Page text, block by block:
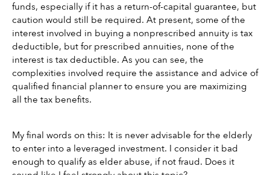
funds, especially if it has a return-of-capital guarantee, but
caution would still be required. At present, some of the
interest involved in buying a nonprescribed annuity is tax
deductible, but for prescribed annuities, none of the
interest is tax deductible. As you can see, the
complexities involved require the assistance and advice of
qualified financial planner to ensure you are maximizing
all the tax benefits.
My final words on this: It is never advisable for the elderly
to enter into a leveraged investment. I consider it bad
enough to qualify as elder abuse, if not fraud. Does it